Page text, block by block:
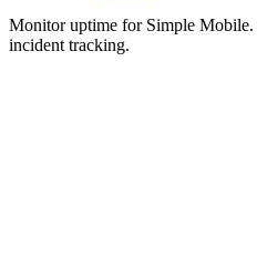
Monitor uptime for Simple Mobile.
incident tracking.